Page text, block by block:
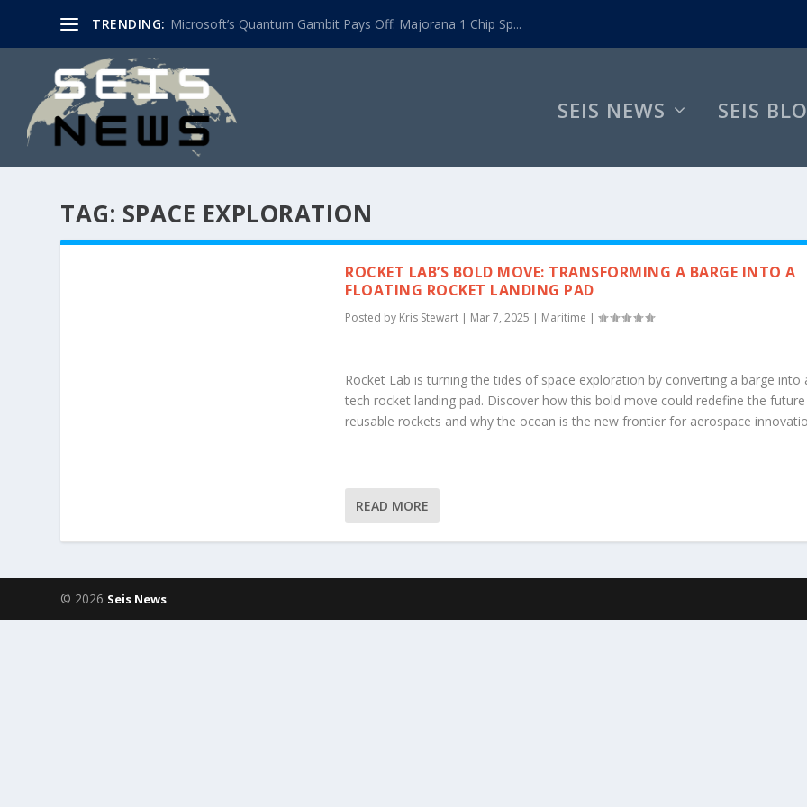
TRENDING: Microsoft’s Quantum Gambit Pays Off: Majorana 1 Chip Sp...
SEIS NEWS SEIS
TAG: SPACE EXPLORATION
ROCKET LAB’S BOLD MOVE: TRANSFORMING A BARGE INTO A
FLOATING ROCKET LANDING PAD
Posted by Kris Stewart | Mar 7, 2025 | Maritime |
Rocket Lab is turning the tides of space exploration by converting a barge into
tech rocket landing pad. Discover how this bold move could redefine the
reusable rockets and why the ocean is the new frontier for aerospace
READ MORE
© 2026 Seis News